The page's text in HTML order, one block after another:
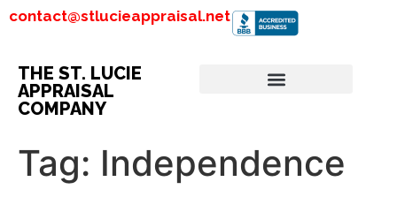
contact@stlucieappraisal.net
THE ST. LUCIE
APPRAISAL
COMPANY
Tag: Independence